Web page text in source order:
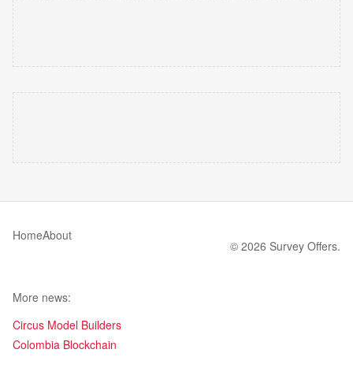
HomeAbout
© 2026 Survey Offers.
More news:
Circus Model Builders
Colombia Blockchain